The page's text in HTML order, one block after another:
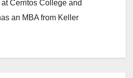
Cerritos College and
an MBA from Keller